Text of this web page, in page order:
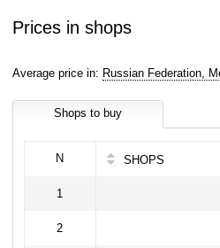
Prices in shops
Average price in: Russian Federation,
Shops to buy
N SHOPS
1
2